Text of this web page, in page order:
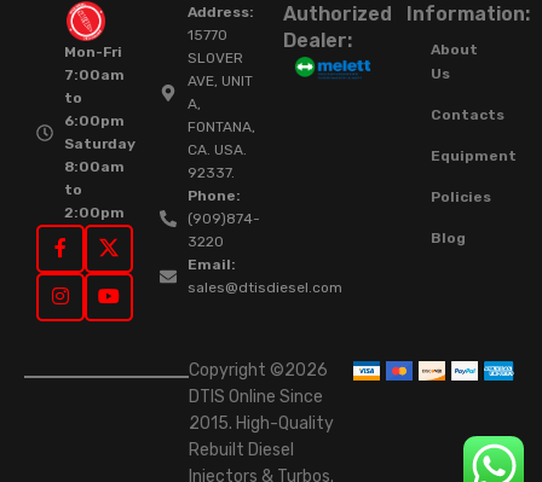
Mon-Fri
7:00am
to
6:00pm
Saturday
8:00am
to
2:00pm
Address:
15770
SLOVER
AVE, UNIT
A,
FONTANA,
CA. USA.
92337.
Phone:
(909)874-
3220
Email:
sales@dtisdiesel.com
Authorized
Dealer:
Information:
About
Us
Contacts
Equipment
Policies
Blog
Copyright ©2026
DTIS Online Since
2015. High-Quality
Rebuilt Diesel
Injectors & Turbos.